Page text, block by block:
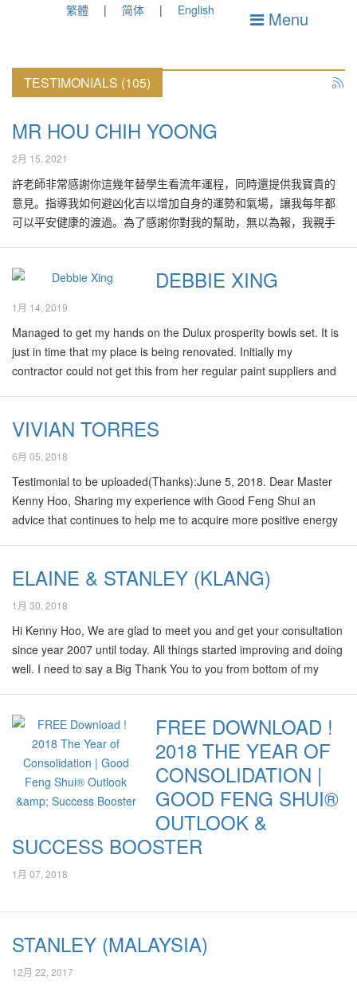
繁體 简体 English Menu
TESTIMONIALS (105)
MR HOU CHIH YOONG
2月 15, 2021
許老師非常感謝你這幾年替學生看流年運程，同時還提供我寶貴的
意見。指導我如何避凶化吉以增加自身的運勢和氣場，讓我每年都
可以平安健康的渡過。為了感謝你對我的幫助，無以為報，我親手
DEBBIE XING
1月 14, 2019
Managed to get my hands on the Dulux prosperity bowls set. It is
just in time that my place is being renovated. Initially my
contractor could not get this from her regular paint suppliers and
got to call the Dulux office in KL for assistance and a one Mr Ong
them now. I am moving to a newly renovated…
VIVIAN TORRES
6月 05, 2018
Testimonial to be uploaded(Thanks):June 5, 2018. Dear Master
Kenny Hoo, Sharing my experience with Good Feng Shui an
advice that continues to help me to acquire more positive energy
discovered on the right side of my head that provoke a stroke.
to recovered from my illness now am able to walk slowly
something I gave for granted. Having a positive Qi has made a
difference…
ELAINE & STANLEY (KLANG)
1月 30, 2018
Hi Kenny Hoo, We are glad to meet you and get your consultation
since year 2007 until today. All things started improving and doing
well. I need to say a Big Thank You to you from bottom of my
have no more doubts in your goodfengshui now!! Your
goodfengshui has shown a lot of continuous Positive Qi. It's really
amazing and unexplainable. Again appreciated your help very
very much!! We strongly recommend his professional services to
all…
FREE DOWNLOAD !
2018 THE YEAR OF
CONSOLIDATION |
GOOD FENG SHUI®
OUTLOOK &
SUCCESS BOOSTER
1月 07, 2018
STANLEY (MALAYSIA)
12月 22, 2017